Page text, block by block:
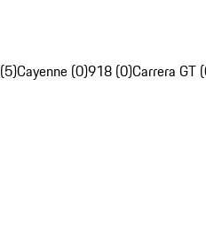
Cayenne (0)918 (0)Carrera GT